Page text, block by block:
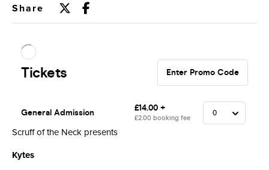
Share
Scruff of the Neck presents
Kytes